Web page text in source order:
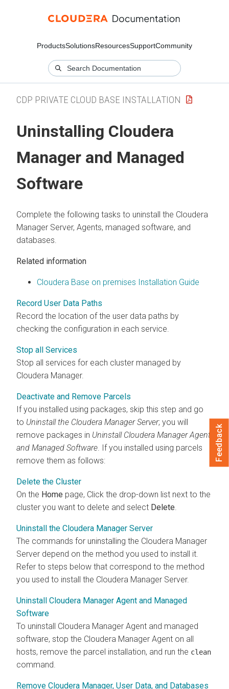
ProductsSolutionsResourcesSupportCommunity
CDP PRIVATE CLOUD BASE INSTALLATION
Uninstalling Cloudera
Manager and Managed
Software
Complete the following tasks to uninstall the Cloudera
Manager Server, Agents, managed software, and
databases.
Related information
Cloudera Base on premises Installation Guide
Record User Data Paths
Record the location of the user data paths by
checking the configuration in each service.
Stop all Services
Stop all services for each cluster managed by
Cloudera Manager.
Deactivate and Remove Parcels
If you installed using packages, skip this step and go
to Uninstall the Cloudera ManagerServer; you will
remove packages in Uninstall Cloudera ManagerAgent
and Managed Software . If you installed using parcels
remove them as follows:
Delete the Cluster
On the Home page, Click the drop-down list next to the
cluster you want to delete and select Delete
Uninstall the Cloudera Manager Server
The commands for uninstalling the Cloudera Manager
Server depend on the method you used to install it.
Refer to steps below that correspond to the method
you used to install the Cloudera Manager Server.
Uninstall Cloudera Manager Agent and Managed
Software
To uninstall Cloudera Manager Agent and managed
software, stop the Cloudera Manager Agent on all
hosts, remove the parcel installation, and run the clean
command.
Remove Cloudera Manager, User Data, and Databases
Feedback